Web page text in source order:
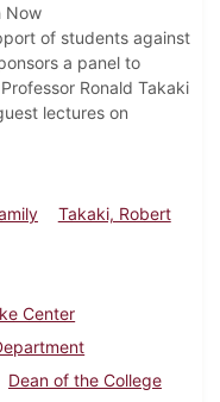
Now
of students against
a panel to
Ronald Takaki
lectures on
Takaki, Robert
Center
Dean of the College